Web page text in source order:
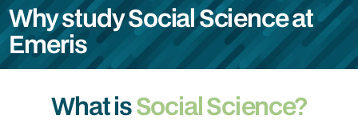
Why study Social Science at
Emeris
What isSocial Science?